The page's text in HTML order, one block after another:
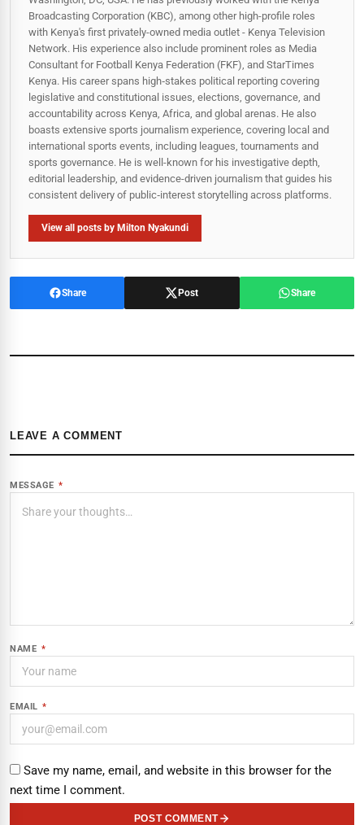
Broadcasting Corporation (KBC), among other high-profile roles
with Kenya's first privately-owned media outlet - Kenya Television
Network. His experience also include prominent roles as Media
Consultant for Football Kenya Federation (FKF), and StarTimes
Kenya. His career spans high‑stakes political reporting covering
legislative and constitutional issues, elections, governance, and
accountability across Kenya, Africa, and global arenas. He also
boasts extensive sports journalism experience, covering local and
international sports events, including leagues, tournaments and
sports governance. He is well-known for his investigative depth,
editorial leadership, and evidence-driven journalism that guides his
consistent delivery of public‑interest storytelling across platforms.
View all posts by Milton Nyakundi
Share Post Share
LEAVE A COMMENT
MESSAGE *
NAME *
EMAIL *
Save my name, email, and website in this browser for the
next time I comment.
POST COMMENT